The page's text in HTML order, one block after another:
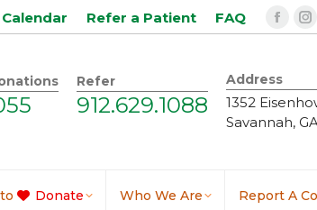
Calendar Refer a Patient FAQ
opens
in
new
in
Refer
912.629.1088
Address
1352
Savannah,
Donate Who We Are Report A